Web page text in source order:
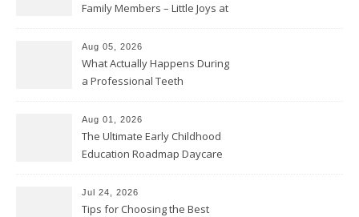
Family Members – Little Joys at
Aug 05, 2026
What Actually Happens During
a Professional Teeth
Aug 01, 2026
The Ultimate Early Childhood
Education Roadmap Daycare
Academy – Through Education
Jul 24, 2026
Tips for Choosing the Best